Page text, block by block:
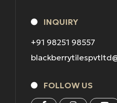
INQUIRY
+91 98251 98557
FOLLOW US